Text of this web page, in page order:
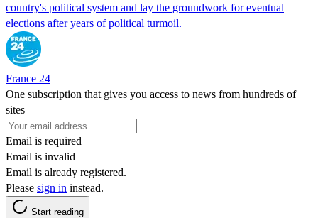
country's political system and lay the groundwork for eventual
elections after years of political turmoil.
France 24
One subscription that gives you access to news from hundreds of
sites
Email is required
Email is invalid
Email is already registered.
Please sign in instead.
Start reading